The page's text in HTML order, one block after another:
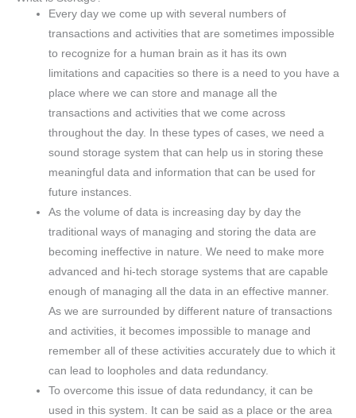
Every day we come up with several numbers of
transactions and activities that are sometimes impossible
to recognize for a human brain as it has its own
limitations and capacities so there is a need to you have a
place where we can store and manage all the
transactions and activities that we come across
throughout the day. In these types of cases, we need a
sound storage system that can help us in storing these
meaningful data and information that can be used for
future instances.
As the volume of data is increasing day by day the
traditional ways of managing and storing the data are
becoming ineffective in nature. We need to make more
advanced and hi-tech storage systems that are capable
enough of managing all the data in an effective manner.
As we are surrounded by different nature of transactions
and activities, it becomes impossible to manage and
remember all of these activities accurately due to which it
can lead to loopholes and data redundancy.
To overcome this issue of data redundancy, it can be
used in this system. It can be said as a place or the area